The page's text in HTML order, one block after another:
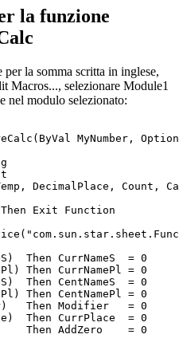
la funzione
la somma scritta in inglese,
Macros..., selezionare Module1
nel modulo selezionato:
MyNumber,
DecimalPlace, Count,
Then Exit Function
Then CurrNameS  = 0
Then CurrNamePl = 0
Then CentNameS  = 0
Then CentNamePl = 0
Then Modifier
Then CurrPlace  = 0
Then AddZero    = 0